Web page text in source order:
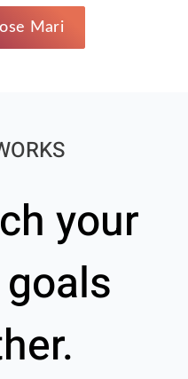
Mari
your